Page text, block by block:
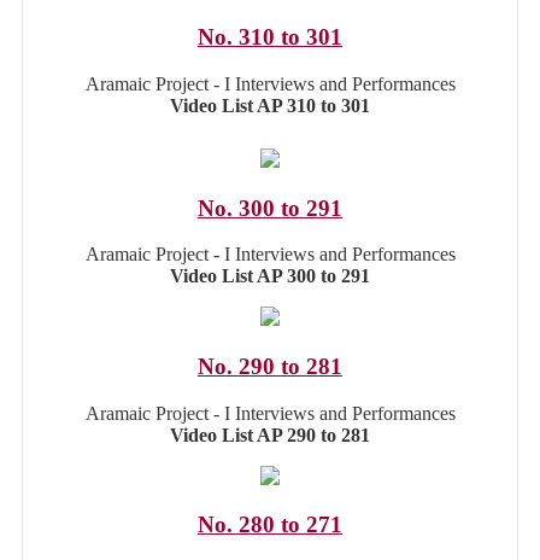
No. 310 to 301
Aramaic Project - I Interviews and Performances
Video List AP 310 to 301
No. 300 to 291
Aramaic Project - I Interviews and Performances
Video List AP 300 to 291
No. 290 to 281
Aramaic Project - I Interviews and Performances
Video List AP 290 to 281
No. 280 to 271